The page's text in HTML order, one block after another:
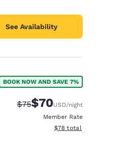
See Availability
BOOK NOW AND SAVE 7%
Strikethrough Rate:
$75Discounted rate:
$70USD/night
Member Rate
View estimated total details
$78 total